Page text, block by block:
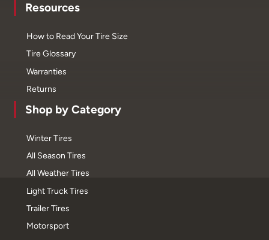
Resources
How to Read Your Tire Size
Tire Glossary
Warranties
Returns
Shop by Category
Winter Tires
All Season Tires
All Weather Tires
Light Truck Tires
Trailer Tires
Motorsport